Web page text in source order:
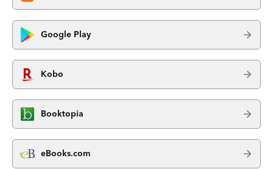
Google Play
Kobo
Booktopia
eBooks.com